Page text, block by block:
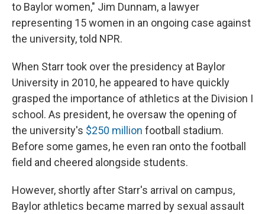
to Baylor women," Jim Dunnam, a lawyer
representing 15 women in an ongoing case against
the university, told NPR.
When Starr took over the presidency at Baylor
University in 2010, he appeared to have quickly
grasped the importance of athletics at the Division I
school. As president, he oversaw the opening of
the university's $250 million football stadium.
Before some games, he even ran onto the football
field and cheered alongside students.
However, shortly after Starr's arrival on campus,
Baylor athletics became marred by sexual assault